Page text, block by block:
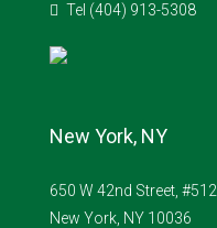
Tel (404) 913-5308
New York, NY
650 W 42nd Street, #512
New York, NY 10036